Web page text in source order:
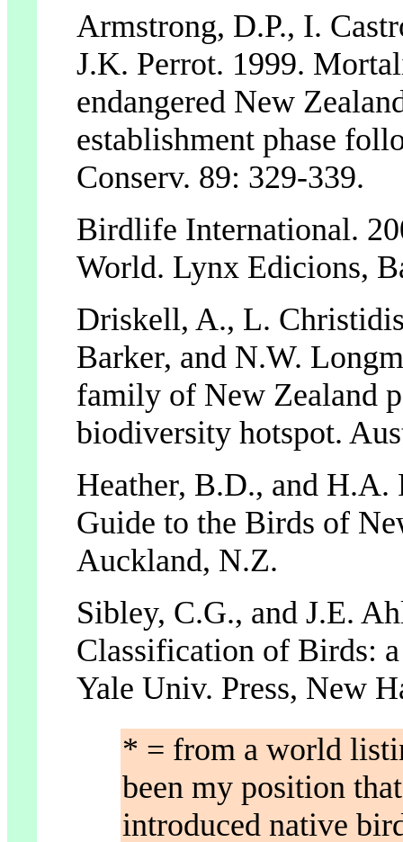
Armstrong, D.P., I.
J.K. Perrot. 1999.
endangered New
establishment phase
Conserv. 89: 329-339.
Birdlife International.
World. Lynx Edicions,
Driskell, A., L.
Barker, and N.W.
family of New Zealand
biodiversity hotspot.
Heather, B.D., and H.A.
Guide to the Birds of
Auckland, N.Z.
Sibley, C.G., and J.E.
Classification of Birds:
Yale Univ. Press, New
* = from a world
been my position
introduced native